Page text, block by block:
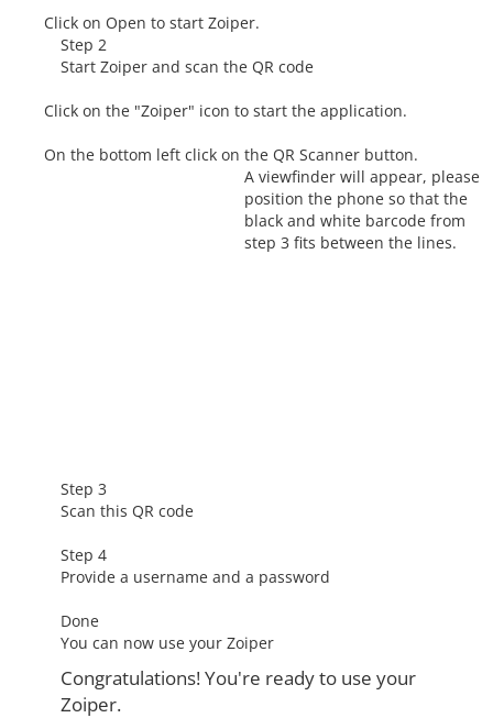
Click on Open to start Zoiper.
Step 2
Start Zoiper and scan the QR code
Click on the "Zoiper" icon to start the application.
On the bottom left click on the QR Scanner button.
A viewfinder will appear, please
position the phone so that the
black and white barcode from
step 3 fits between the lines.
Step 3
Scan this QR code
Step 4
Provide a username and a password
Done
You can now use your Zoiper
Congratulations! You're ready to use your
Zoiper.